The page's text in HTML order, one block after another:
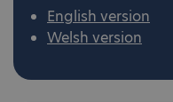
English version
Welsh version